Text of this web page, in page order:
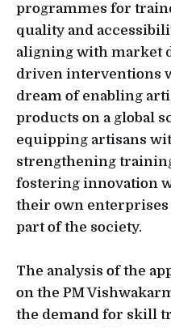
programmes for
quality and
aligning with market
driven interventions
dream of enabling
products on a global
equipping artisans
strengthening
fostering innovation
their own enterprises
part of the society.
The analysis of the
on the PM
the demand for skill